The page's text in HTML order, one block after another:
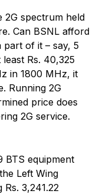
2G spectrum held
Can BSNL afford
part of it – say, 5
Rs. 40,325
in 1800 MHz, it
Running 2G
price does
2G service.
BTS equipment
Left Wing
3,241.22